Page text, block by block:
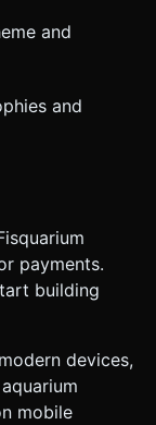
and
and
payments.
building
devices,
mobile